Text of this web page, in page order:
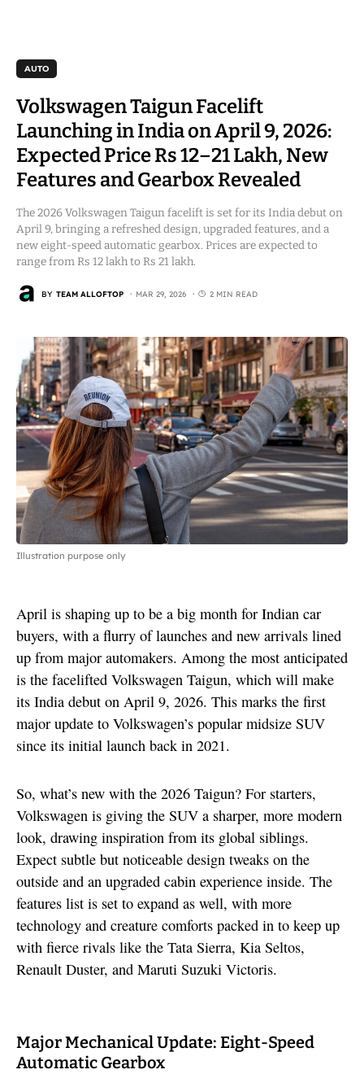
AUTO
Volkswagen Taigun Facelift
Launching in India on April 9, 2026:
Expected Price Rs 12–21 Lakh, New
Features and Gearbox Revealed
The 2026 Volkswagen Taigun facelift is set for its India debut on
April 9, bringing a refreshed design, upgraded features, and a
new eight-speed automatic gearbox. Prices are expected to
range from Rs 12 lakh to Rs 21 lakh.
BY TEAM ALLOFTOP MAR 29, 2026 2 MIN READ
Illustration purpose only
April is shaping up to be a big month for Indian car
buyers, with a flurry of launches and new arrivals lined
up from major automakers. Among the most anticipated
is the facelifted Volkswagen Taigun, which will make
its India debut on April 9, 2026. This marks the first
major update to Volkswagen’s popular midsize SUV
since its initial launch back in 2021.
So, what’s new with the 2026 Taigun? For starters,
Volkswagen is giving the SUV a sharper, more modern
look, drawing inspiration from its global siblings.
Expect subtle but noticeable design tweaks on the
outside and an upgraded cabin experience inside. The
features list is set to expand as well, with more
technology and creature comforts packed in to keep up
with fierce rivals like the Tata Sierra, Kia Seltos,
Renault Duster, and Maruti Suzuki Victoris.
Major Mechanical Update: Eight-Speed
Automatic Gearbox